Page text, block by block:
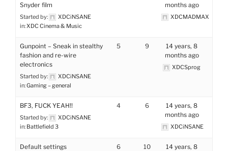
Snyder film
Started by:
XDCiNSANE
in:XDC Cinema & Music
months ago
XDCMADMAX
Gunpoint – Sneak in stealthy
fashion and re-wire
electronics
Started by:
XDCiNSANE
in:Gaming – general
5 9
14 years, 8
months ago
XDCSprog
BF3, FUCK YEAH!!
Started by:
XDCiNSANE
in: Battlefield 3
4 6
14 years, 8
months ago
XDCiNSANE
Default settings 6 10
14 years, 8